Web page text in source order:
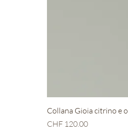
Collana Gioia citrino e
Price
CHF 120.00